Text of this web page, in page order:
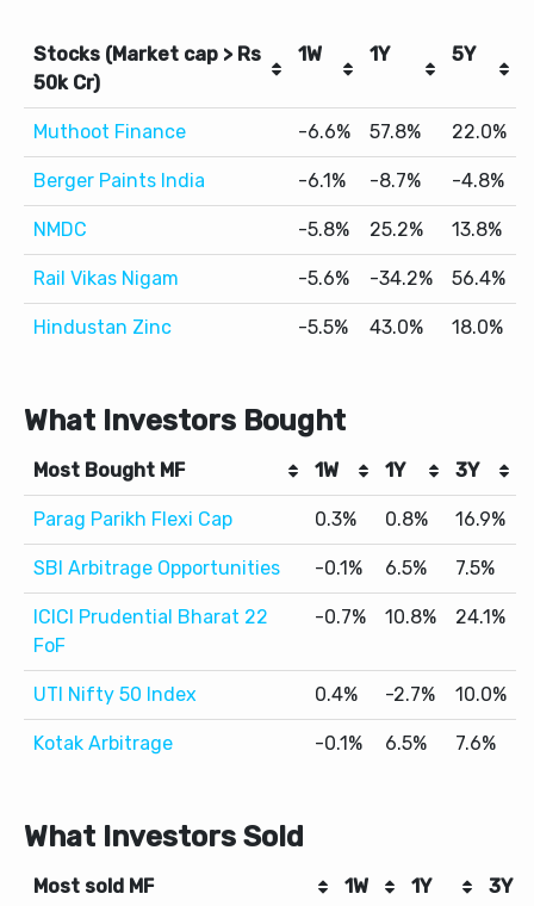
Stocks (Market cap > Rs
50k Cr)
1W 1Y 5Y
Muthoot Finance -6.6% 57.8% 22.0%
Berger Paints India -6.1% -8.7% -4.8%
NMDC -5.8% 25.2% 13.8%
Rail Vikas Nigam -5.6% -34.2% 56.4%
Hindustan Zinc -5.5% 43.0% 18.0%
What Investors Bought
Most Bought MF 1W 1Y 3Y
Parag Parikh Flexi Cap 0.3% 0.8% 16.9%
SBI Arbitrage Opportunities -0.1% 6.5% 7.5%
ICICI Prudential Bharat 22
FoF
-0.7% 10.8% 24.1%
UTI Nifty 50 Index 0.4% -2.7% 10.0%
Kotak Arbitrage -0.1% 6.5% 7.6%
What Investors Sold
Most sold MF 1W 1Y 3Y